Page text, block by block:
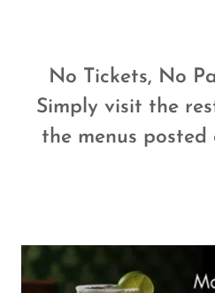
No Tickets, No
Simply visit the
the menus posted